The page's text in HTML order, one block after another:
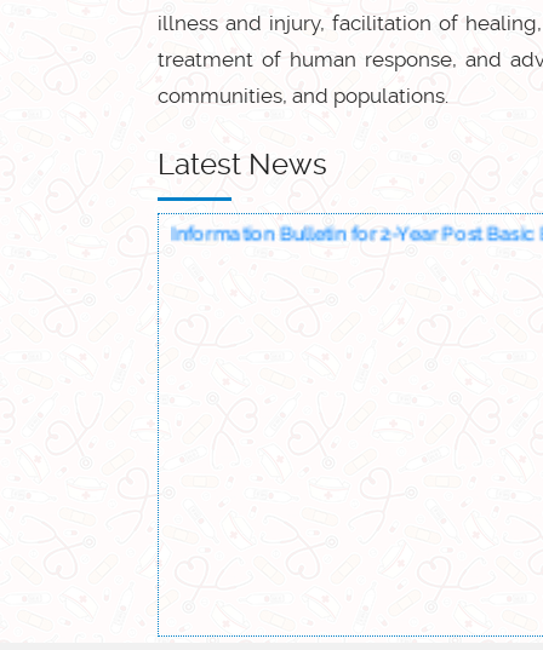
illness and injury, facilitation of
treatment of human response, and
communities, and populations.
Latest News